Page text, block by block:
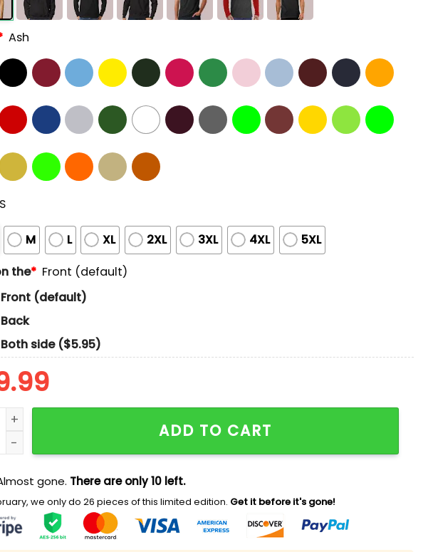
Ash
S
M L XL 2XL 3XL 4XL
5XL
the* Front (default)
Front (default)
Back
Both side ($5.95)
Zohranism Shirt quantity
ADD TO CART
gone. There are only 10 left.
we only do 26 pieces of this limited edition. Get it before it's gone!